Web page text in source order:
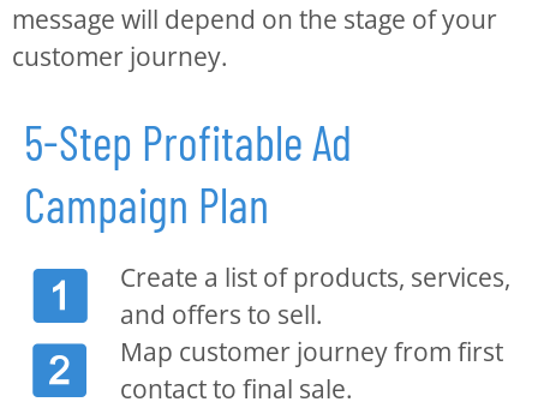
message will depend on the stage of your
customer journey.
5-Step Profitable Ad
Campaign Plan
Create a list of products, services,
and offers to sell.
Map customer journey from first
contact to final sale.